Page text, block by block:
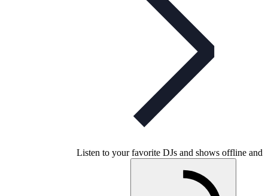
Listen to your favorite DJs and shows offline and